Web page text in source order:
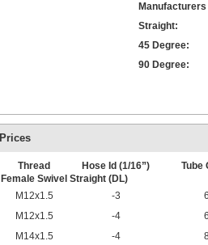
Manufacturers
Straight:
45 Degree:
90 Degree:
Prices
Thread Hose Id (1/16”) Tube
Female Swivel Straight (DL)
M12x1.5
-3
M12x1.5 -4
M14x1.5 -4